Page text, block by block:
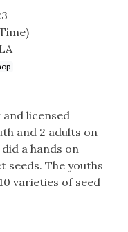
licensed
and 2 adults on
a hands on
The youths
varieties of seed